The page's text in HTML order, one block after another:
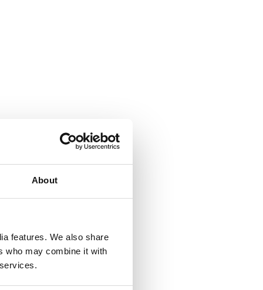
About
features. We also share
who may combine it with